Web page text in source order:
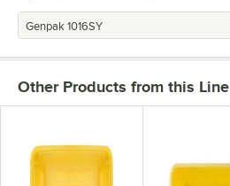
Genpak 1016SY
Other Products from this Line